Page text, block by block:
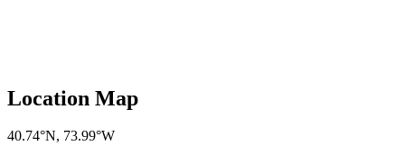
Location Map
40.74°N, 73.99°W